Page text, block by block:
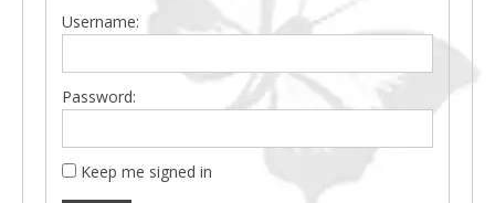
Username:
Password:
Keep me signed in